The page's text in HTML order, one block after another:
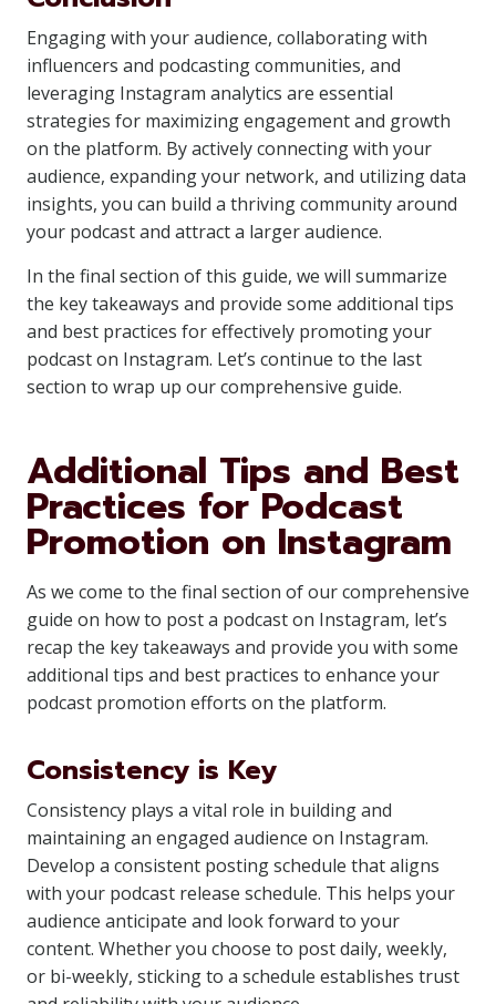
Engaging with your audience, collaborating with
influencers and podcasting communities, and
leveraging Instagram analytics are essential
strategies for maximizing engagement and growth
on the platform. By actively connecting with your
audience, expanding your network, and utilizing data
insights, you can build a thriving community around
your podcast and attract a larger audience.
In the final section of this guide, we will summarize
the key takeaways and provide some additional tips
and best practices for effectively promoting your
podcast on Instagram. Let’s continue to the last
section to wrap up our comprehensive guide.
Additional Tips and Best
Practices for Podcast
Promotion on Instagram
As we come to the final section of our comprehensive
guide on how to post a podcast on Instagram, let’s
recap the key takeaways and provide you with some
additional tips and best practices to enhance your
podcast promotion efforts on the platform.
Consistency is Key
Consistency plays a vital role in building and
maintaining an engaged audience on Instagram.
Develop a consistent posting schedule that aligns
with your podcast release schedule. This helps your
audience anticipate and look forward to your
content. Whether you choose to post daily, weekly,
or bi-weekly, sticking to a schedule establishes trust